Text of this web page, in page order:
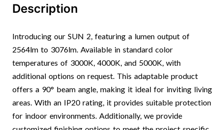
Description
Introducing our SUN 2, featuring a lumen output of
2564lm to 3076lm. Available in standard color
temperatures of 3000K, 4000K, and 5000K, with
additional options on request. This adaptable product
offers a 90° beam angle, making it ideal for inviting living
areas. With an IP20 rating, it provides suitable protection
for indoor environments. Additionally, we provide